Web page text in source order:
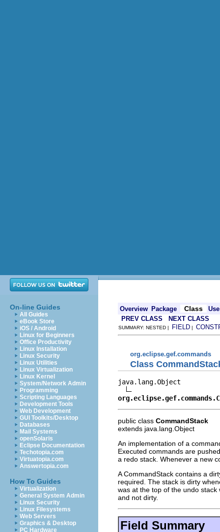
On-line Guides
All Guides
eBook Store
iOS / Android
Linux for Beginners
Office Productivity
Linux Installation
Linux Security
Linux Utilities
Linux Virtualization
Linux Kernel
System/Network Admin
Programming
Scripting Languages
Development Tools
Web Development
GUI Toolkits/Desktop
Databases
Mail Systems
openSolaris
Eclipse Documentation
Techotopia.com
Virtuatopia.com
Answertopia.com
How To Guides
Virtualization
General System Admin
Linux Security
Linux Filesystems
Web Servers
Graphics & Desktop
PC Hardware
Overview Package Class
Use
PREV CLASS
NEXT CLASS
SUMMARY: NESTED | FIELD |
org.eclipse.gef.commands
Class
java.lang.Object
public class CommandStack
extends java.lang.Object
An implementation of a
Executed commands are
a redo stack. Whenever a new
A CommandStack contains a
required. The stack is dirty
was at the top of the undo
and not dirty.
Field Summary